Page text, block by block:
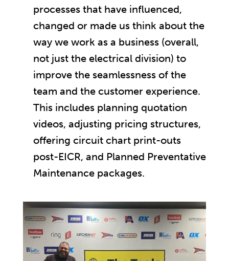
processes that have influenced,
changed or made us think about the
way we work as a business (overall,
not just the electrical division) to
improve the seamlessness of the
team and the customer experience.
This includes planning quotation
videos, adjusting pricing structures,
offering circuit chart print-outs
post-EICR, and Planned Preventative
Maintenance packages.